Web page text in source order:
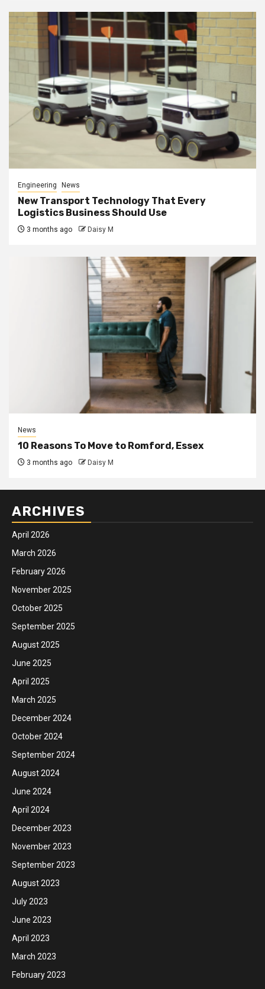
Engineering News
New Transport Technology That Every
Logistics Business Should Use
3 months ago Daisy M
News
10 Reasons To Move to Romford, Essex
3 months ago Daisy M
ARCHIVES
April 2026
March 2026
February 2026
November 2025
October 2025
September 2025
August 2025
June 2025
April 2025
March 2025
December 2024
October 2024
September 2024
August 2024
June 2024
April 2024
December 2023
November 2023
September 2023
August 2023
July 2023
June 2023
April 2023
March 2023
February 2023